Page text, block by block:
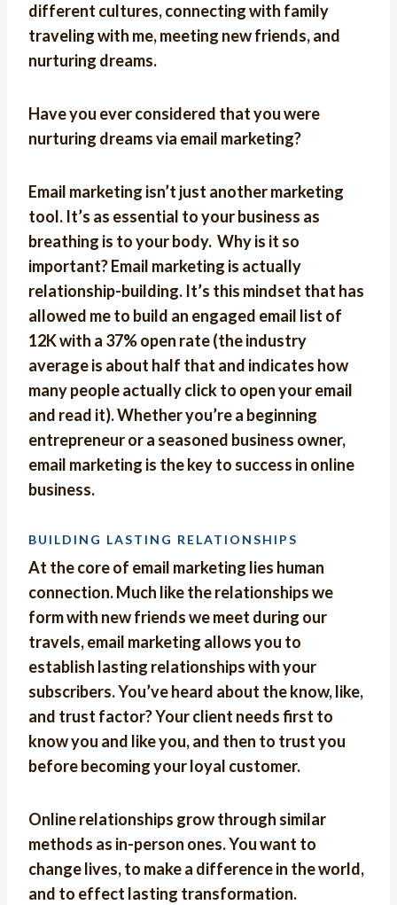
different cultures, connecting with family
traveling with me, meeting new friends, and
nurturing dreams.
Have you ever considered that you were
nurturing dreams via email marketing?
Email marketing isn’t just another marketing
tool. It’s as essential to your business as
breathing is to your body. Why is it so
important? Email marketing is actually
relationship-building. It’s this mindset that has
allowed me to build an engaged email list of
12K with a 37% open rate (the industry
average is about half that and indicates how
many people actually click to open your email
and read it). Whether you’re a beginning
entrepreneur or a seasoned business owner,
email marketing is the key to success in online
business.
BUILDING LASTING RELATIONSHIPS
At the core of email marketing lies human
connection. Much like the relationships we
form with new friends we meet during our
travels, email marketing allows you to
establish lasting relationships with your
subscribers. You’ve heard about the know, like,
and trust factor? Your client needs first to
know you and like you, and then to trust you
before becoming your loyal customer.
Online relationships grow through similar
methods as in-person ones. You want to
change lives, to make a difference in the world,
and to effect lasting transformation.